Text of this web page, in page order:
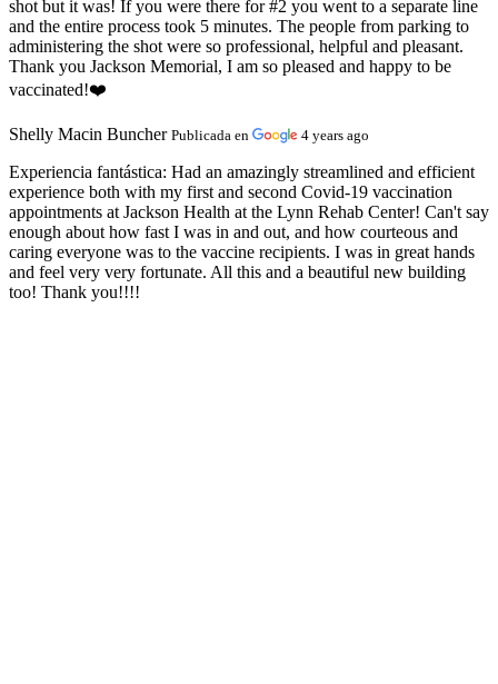
shot but it was! If you were there for #2 you went to a separate line
and the entire process took 5 minutes. The people from parking to
administering the shot were so professional, helpful and pleasant.
Thank you Jackson Memorial, I am so pleased and happy to be
vaccinated!❤️
Shelly Macin Buncher Publicada en 4 years ago
Experiencia fantástica: Had an amazingly streamlined and efficient
experience both with my first and second Covid-19 vaccination
appointments at Jackson Health at the Lynn Rehab Center! Can't say
enough about how fast I was in and out, and how courteous and
caring everyone was to the vaccine recipients. I was in great hands
and feel very very fortunate. All this and a beautiful new building
too! Thank you!!!!